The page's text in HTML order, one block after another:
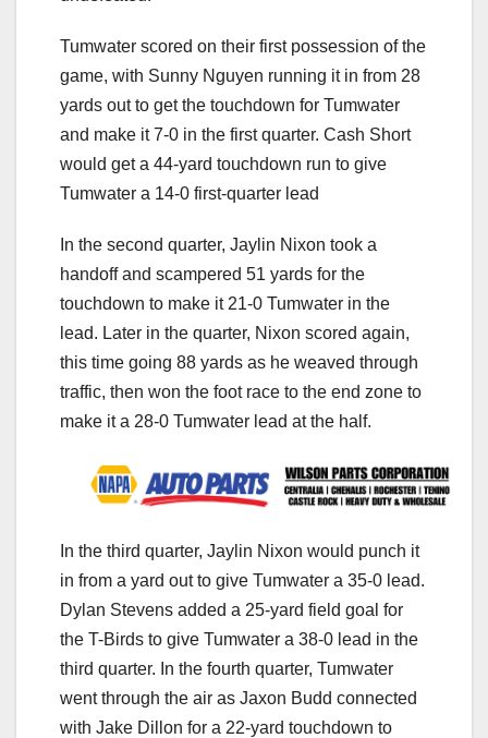
Tumwater scored on their first possession of the
game, with Sunny Nguyen running it in from 28
yards out to get the touchdown for Tumwater
and make it 7-0 in the first quarter. Cash Short
would get a 44-yard touchdown run to give
Tumwater a 14-0 first-quarter lead
In the second quarter, Jaylin Nixon took a
handoff and scampered 51 yards for the
touchdown to make it 21-0 Tumwater in the
lead. Later in the quarter, Nixon scored again,
this time going 88 yards as he weaved through
traffic, then won the foot race to the end zone to
make it a 28-0 Tumwater lead at the half.
In the third quarter, Jaylin Nixon would punch it
in from a yard out to give Tumwater a 35-0 lead.
Dylan Stevens added a 25-yard field goal for
the T-Birds to give Tumwater a 38-0 lead in the
third quarter. In the fourth quarter, Tumwater
went through the air as Jaxon Budd connected
with Jake Dillon for a 22-yard touchdown to